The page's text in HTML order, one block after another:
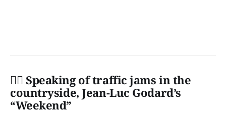
👩‍✈️ Speaking of traffic jams in the
countryside, Jean-Luc Godard’s
“Weekend”